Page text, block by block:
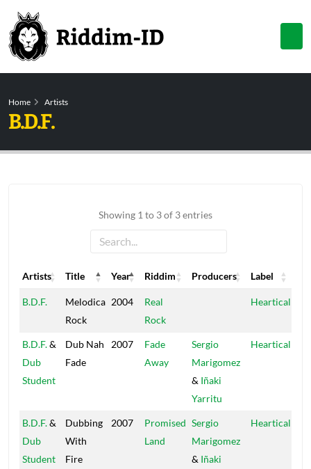
Home Artists
B.D.F.
Showing 1 to 3 of 3 entries
Artists Title Year Riddim Producers
Label
Artists
Title Year Riddim Label
B.D.F.
Melodica
Rock
2004
Real
Rock
Heartical
B.D.F.&
Dub
Student
Dub Nah
Fade
2007
Fade
Away
Sergio
Marigomez
& Iñaki
Yarritu
Heartical
B.D.F.&
Dub
Student
Dubbing
With
Fire
2007
Promised
Land
Sergio
Marigomez
& Iñaki
Heartical